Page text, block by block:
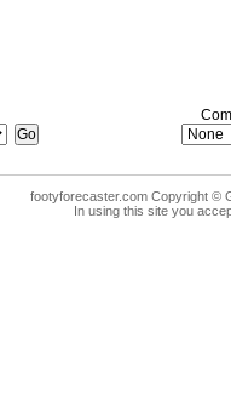
footyforecaster.com Copyright ©
In using this site you